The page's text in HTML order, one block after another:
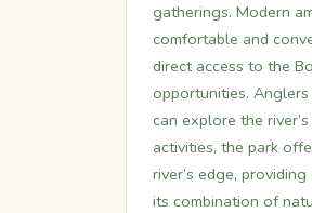
gatherings. Modern
comfortable and
direct access to the
opportunities.
can explore the
activities, the park
river’s edge,
its combination of